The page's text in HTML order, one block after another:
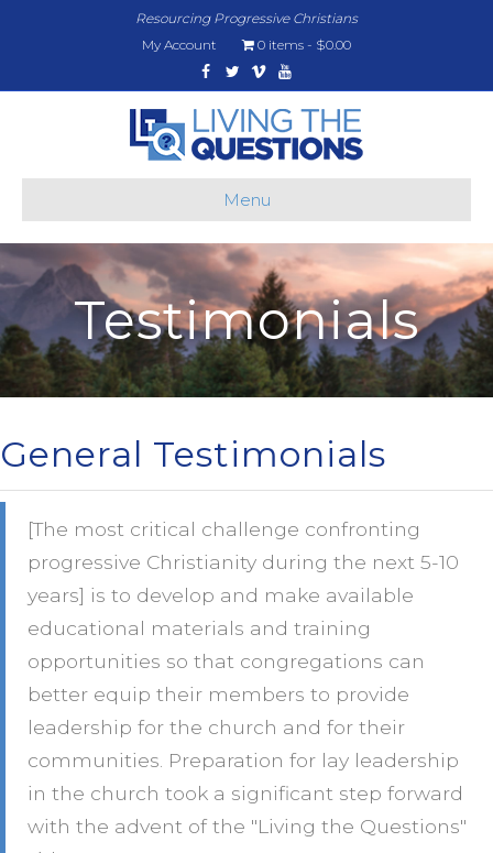
Resourcing Progressive Christians
My Account
0 items
$0.00
Facebook
TwitterVimeoYoutube
Menu
Testimonials
General Testimonials
[The most critical challenge confronting
progressive Christianity during the next 5-10
years] is to develop and make available
educational materials and training
opportunities so that congregations can
better equip their members to provide
leadership for the church and for their
communities. Preparation for lay leadership
in the church took a significant step forward
with the advent of the "Living the Questions"